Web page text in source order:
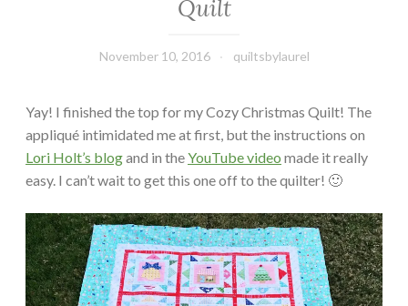
Quilt
November 10, 2016 quiltsbylaurel
Yay! I finished the top for my Cozy Christmas Quilt! The
appliqué intimidated me at first, but the instructions on
Lori Holt’s blogand in theYouTube video made it really
easy. I can’t wait to get this one off to the quilter! 🙂